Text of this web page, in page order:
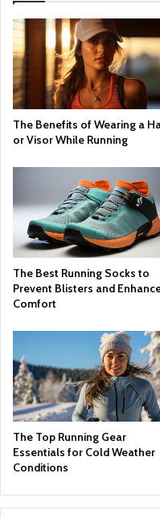
The Benefits of Wearing a
or Visor While Running
The Best Running Socks to
Prevent Blisters and
Comfort
The Top Running Gear
Essentials for Cold Weather
Conditions